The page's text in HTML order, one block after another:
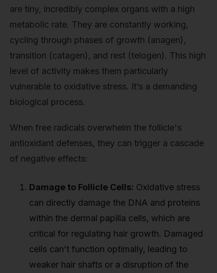
are tiny, incredibly complex organs with a high
metabolic rate. They are constantly working,
cycling through phases of growth (anagen),
transition (catagen), and rest (telogen). This high
level of activity makes them particularly
vulnerable to oxidative stress. It’s a demanding
biological process.
When free radicals overwhelm the follicle's
antioxidant defenses, they can trigger a cascade
of negative effects:
Damage to Follicle Cells: Oxidative stress
can directly damage the DNA and proteins
within the dermal papilla cells, which are
critical for regulating hair growth. Damaged
cells can’t function optimally, leading to
weaker hair shafts or a disruption of the